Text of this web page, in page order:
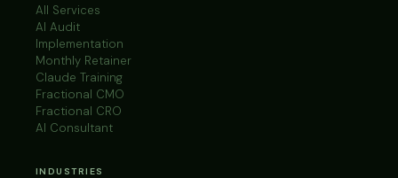
All Services
AI Audit
Implementation
Monthly Retainer
Claude Training
Fractional CMO
Fractional CRO
AI Consultant
INDUSTRIES